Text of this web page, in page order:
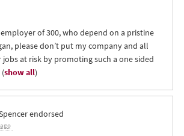
of 300, who depend on a pristine
please don’t put my company and all
jobs at risk by promoting such a one sided
(show all)
endorsed